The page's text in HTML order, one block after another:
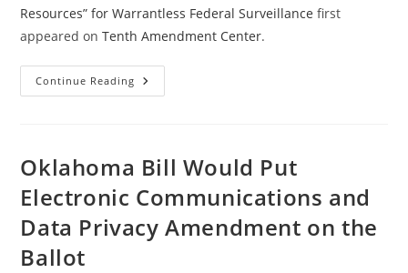
Resources” for Warrantless Federal Surveillance first
appeared onTenth Amendment Center.
Continue Reading Arkansas
Bill
Or
Resources”
Warrantless
Federal
Surveillance
Oklahoma Bill Would Put
Electronic Communications and
Data Privacy Amendment on the
Ballot